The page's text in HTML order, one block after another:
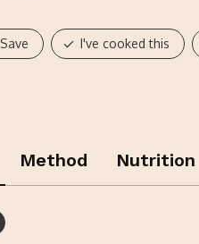
Save I've cooked this
Method Nutrition